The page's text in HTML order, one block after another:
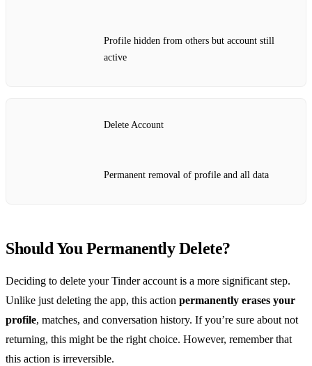
Profile hidden from others but account still
active
Delete Account
Permanent removal of profile and all data
Should You Permanently Delete?
Deciding to delete your Tinder account is a more significant step.
Unlike just deleting the app, this action permanently erases your
profile, matches, and conversation history. If you’re sure about not
returning, this might be the right choice. However, remember that
this action is irreversible.